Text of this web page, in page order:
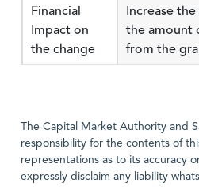
Financial
Impact on
the change
Increase
the amount
from the
The Capital Market Authority and
responsibility for the contents of
representations as to its accuracy
expressly disclaim any liability